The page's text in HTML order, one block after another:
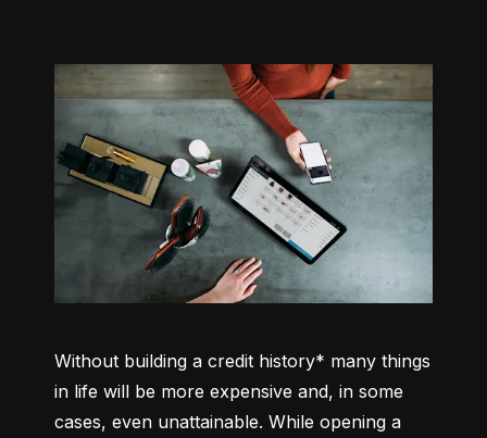
Without building a credit history* many things
in life will be more expensive and, in some
cases, even unattainable. While opening a